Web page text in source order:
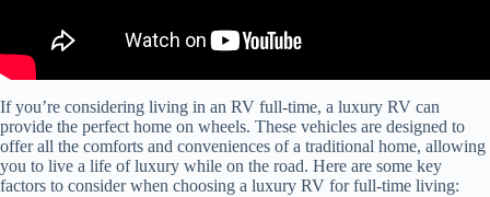
If you’re considering living in an RV full-time, a luxury RV can
provide the perfect home on wheels. These vehicles are designed to
offer all the comforts and conveniences of a traditional home, allowing
you to live a life of luxury while on the road. Here are some key
factors to consider when choosing a luxury RV for full-time living: